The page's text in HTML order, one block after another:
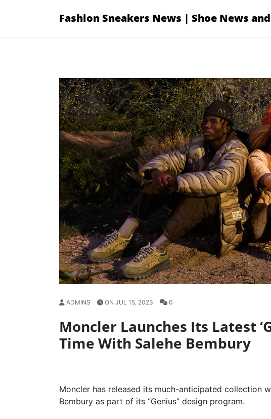
Fashion Sneakers News | Shoe News
ADMINS ON JUL 15, 2023 0
Moncler Launches Its Latest
Time With Salehe Bembury
Moncler has released its much-anticipated collection
Bembury as part of its “Genius” design program.